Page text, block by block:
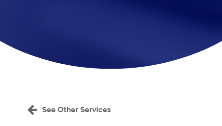
See Other Services